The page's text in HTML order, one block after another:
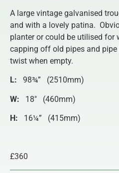
A large vintage galvanised
and with a lovely patina.
planter or could be utilised for
capping off old pipes and
twist when empty.
L: 98¾” (2510mm)
W: 18″ (460mm)
H: 16¼” (415mm)
£360